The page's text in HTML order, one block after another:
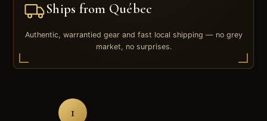
Ships from Québec
Authentic, warrantied gear and fast local shipping — no grey
market, no surprises.
1